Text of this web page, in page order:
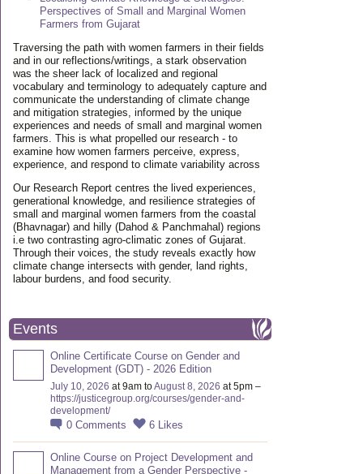
Perspectives of Small and Marginal Women
Farmers from Gujarat
Traversing the path with women farmers in their fields
and in our reflections/writings, a stark observation
was the sheer lack of localized and regional
vocabulary and terminology to adequately capture and
communicate the understanding of climate change
and mitigation strategies, informed by the unique
experiences and needs of small and marginal women
farmers. This is what propelled our research - to
examine how women farmers perceive, express,
experience, and respond to climate variability across
Our Research Report centres the lived experiences,
generational knowledge, and resilience strategies of
small and marginal women farmers from the coastal
(Bhavnagar) and hilly (Dahod & Panchmahal) regions
i.e two contrasting agro-climatic zones of Gujarat.
Through their voices, the study reveals exactly how
climate change intersects with gender, land rights,
labour burdens, and food security.
Events
Online Certificate Course on Gender and
Development (GDT) - 2026 Edition
July 10, 2026 at 9am toAugust 8, 2026 at 5pm –
https://justicegroup.org/courses/gender-and-
development/
0 Comments 6 Likes
Online Course on Project Development and
Management from a Gender Perspective -